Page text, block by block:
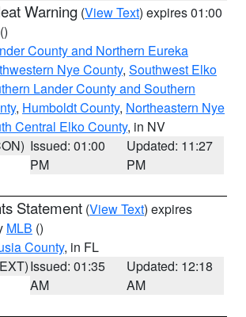
Warning (View Text) expires 01:00
()
County and Northern Eureka
Nye County, Southwest Elko
Lander County and Southern
, Humboldt County, Northeastern Nye
Central Elko County, in NV
Issued: 01:00
PM
Updated: 11:27
PM
Statement (View Text) expires
MLB ()
County, in FL
Issued: 01:35
AM
Updated: 12:18
AM